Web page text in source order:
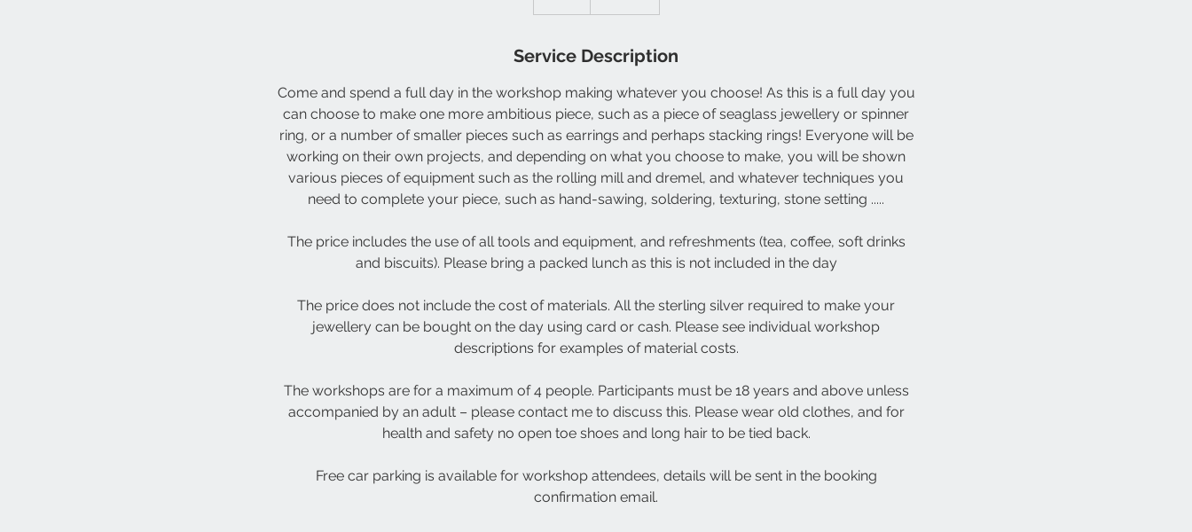
Service Description
Come and spend a full day in the workshop making whatever you choose! As this is a full day you
can choose to make one more ambitious piece, such as a piece of seaglass jewellery or spinner
ring, or a number of smaller pieces such as earrings and perhaps stacking rings! Everyone will be
working on their own projects, and depending on what you choose to make, you will be shown
various pieces of equipment such as the rolling mill and dremel, and whatever techniques you
need to complete your piece, such as hand-sawing, soldering, texturing, stone setting .....
The price includes the use of all tools and equipment, and refreshments (tea, coffee, soft drinks
and biscuits). Please bring a packed lunch as this is not included in the day
The price does not include the cost of materials. All the sterling silver required to make your
jewellery can be bought on the day using card or cash. Please see individual workshop
descriptions for examples of material costs.
The workshops are for a maximum of 4 people. Participants must be 18 years and above unless
accompanied by an adult – please contact me to discuss this. Please wear old clothes, and for
health and safety no open toe shoes and long hair to be tied back.
Free car parking is available for workshop attendees, details will be sent in the booking
confirmation email.